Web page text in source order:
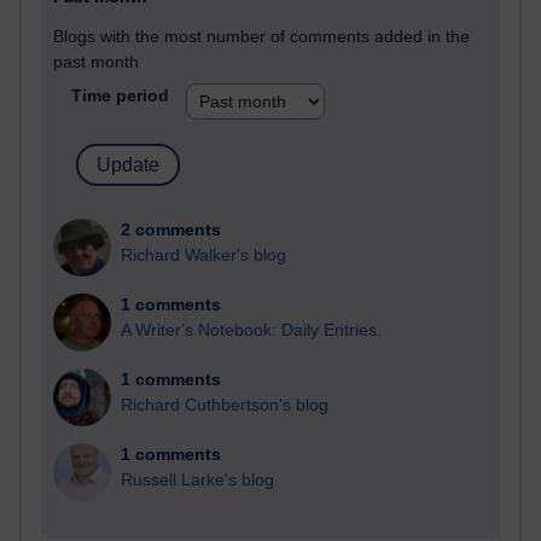
Blogs with the most number of comments added in the
past month
Time period
2 comments
Richard Walker's blog
1 comments
A Writer's Notebook: Daily Entries.
1 comments
Richard Cuthbertson's blog
1 comments
Russell Larke's blog